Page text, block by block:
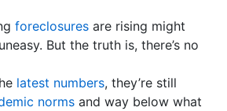
foreclosures are rising might
But the truth is, there’s no
latest numbers, they’re still
norms and way below what